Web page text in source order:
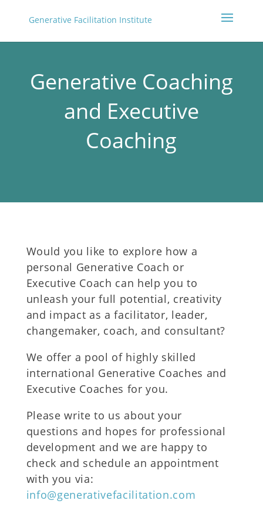
Generative Facilitation Institute
Generative Coaching
and Executive
Coaching
Would you like to explore how a
personal Generative Coach or
Executive Coach can help you to
unleash your full potential, creativity
and impact as a facilitator, leader,
changemaker, coach, and consultant?
We offer a pool of highly skilled
international Generative Coaches and
Executive Coaches for you.
Please write to us about your
questions and hopes for professional
development and we are happy to
check and schedule an appointment
with you via:
info@generativefacilitation.com